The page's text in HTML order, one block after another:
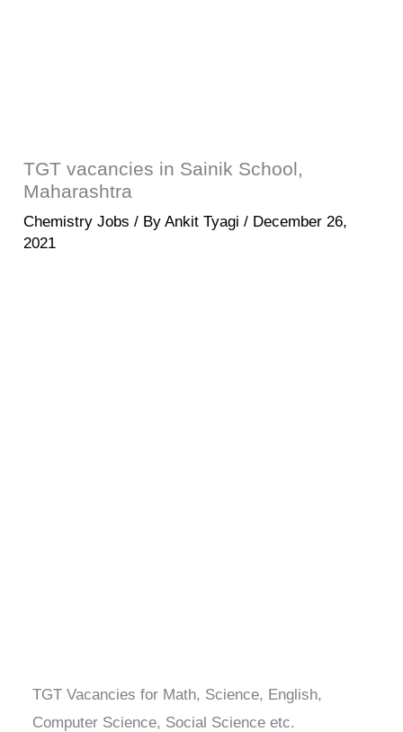
TGT vacancies in Sainik School,
Maharashtra
Chemistry Jobs / ByAnkit Tyagi/ December 26,
2021
TGT Vacancies for Math, Science, English,
Computer Science, Social Science etc.